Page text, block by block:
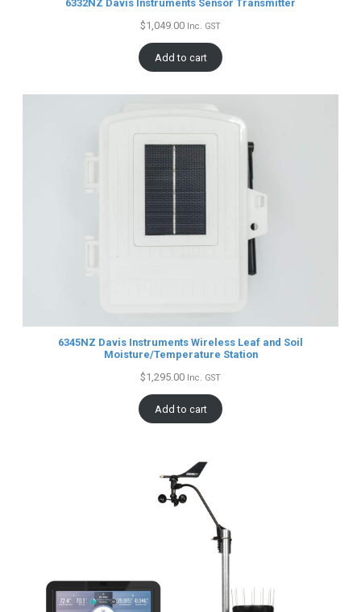
6332NZ Davis Instruments Sensor Transmitter
$1,049.00 Inc. GST
Add to cart
6345NZ Davis Instruments Wireless Leaf and Soil
Moisture/Temperature Station
$1,295.00 Inc. GST
Add to cart